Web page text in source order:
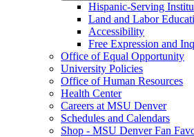
Hispanic-Serving
Land and Labor
Accessibility
Free Expression and
Office of Equal Opportunity
University Policies
Office of Human Resources
Health Center
Careers at MSU Denver
Schedules and Calendars
Shop - MSU Denver Fan